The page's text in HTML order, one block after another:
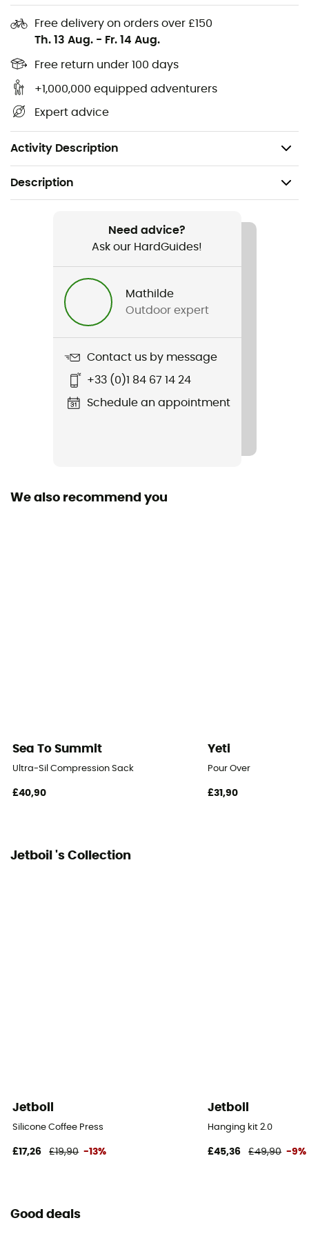
Free delivery on orders over £150
Th. 13 Aug. - Fr. 14 Aug.
Free return under 100 days
+1,000,000 equipped adventurers
Expert advice
Activity Description
creativity and prepare dishes worthy of top chefs, even
miles away from civilization.
Compatible only with: Flash 1.0L • Zip 0.8L
Easy storage by wrapping around the shroud for
more space for the pot
Description
Camping / Bivouac
Men / Women
Pot support 2.0
Need advice?
Ask our HardGuides!
Mathilde
Outdoor expert
Contact us by message
+33 (0)1 84 67 14 24
Schedule an appointment
We also recommend you
Sea To Summit
Ultra-Sil Compression Sack
£40,90
Yeti
Pour Over
£31,90
Jetboil 's Collection
Jetboil
Silicone Coffee Press
£17,26 £19,90 -13%
Jetboil
Hanging kit 2.0
£45,36 £49,90 -9%
Good deals